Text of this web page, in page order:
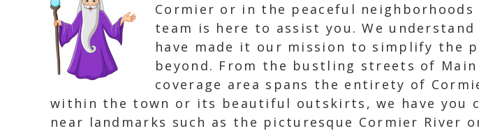
Cormier or in the peaceful
team is here to assist you. We
have made it our mission to simplify the
beyond. From the bustling streets of
coverage area spans the entirety of
within the town or its beautiful outskirts, we have you
near landmarks such as the picturesque Cormier River